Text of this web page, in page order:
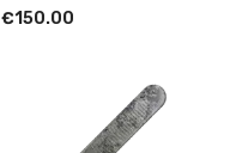
€150.00